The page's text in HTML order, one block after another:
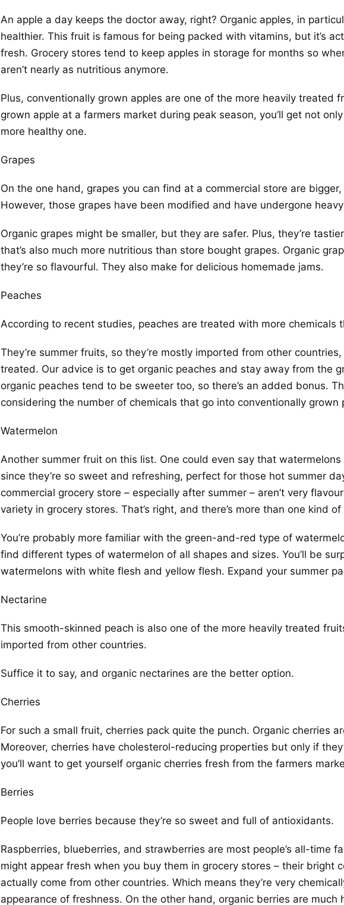
An apple a day keeps the doctor away, right? Organic apples, in
healthier. This fruit is famous for being packed with vitamins, but it’s
fresh. Grocery stores tend to keep apples in storage for months so
aren’t nearly as nutritious anymore.
Plus, conventionally grown apples are one of the more heavily treated
grown apple at a farmers market during peak season, you’ll get not
more healthy one.
Grapes
On the one hand, grapes you can find at a commercial store are
However, those grapes have been modified and have undergone
Organic grapes might be smaller, but they are safer. Plus, they’re
that’s also much more nutritious than store bought grapes. Organic
they’re so flavourful. They also make for delicious homemade jams.
Peaches
According to recent studies, peaches are treated with more chemicals
They’re summer fruits, so they’re mostly imported from other countries,
treated. Our advice is to get organic peaches and stay away from the
organic peaches tend to be sweeter too, so there’s an added bonus.
considering the number of chemicals that go into conventionally grown
Watermelon
Another summer fruit on this list. One could even say that
since they’re so sweet and refreshing, perfect for those hot summer
commercial grocery store – especially after summer – aren’t very
variety in grocery stores. That’s right, and there’s more than one kind
You’re probably more familiar with the green-and-red type of
find different types of watermelon of all shapes and sizes. You’ll be
watermelons with white flesh and yellow flesh. Expand your summer
Nectarine
This smooth-skinned peach is also one of the more heavily treated
imported from other countries.
Suffice it to say, and organic nectarines are the better option.
Cherries
For such a small fruit, cherries pack quite the punch. Organic cherries
Moreover, cherries have cholesterol-reducing properties but only if
you’ll want to get yourself organic cherries fresh from the farmers
Berries
People love berries because they’re so sweet and full of antioxidants.
Raspberries, blueberries, and strawberries are most people’s all-time
might appear fresh when you buy them in grocery stores – their bright
actually come from other countries. Which means they’re very
appearance of freshness. On the other hand, organic berries are much